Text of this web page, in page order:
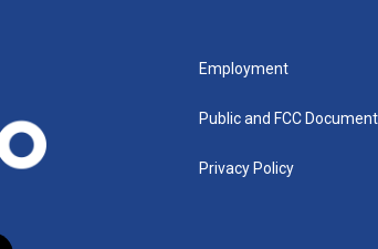
Employment
Public and FCC
Privacy Policy